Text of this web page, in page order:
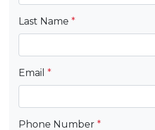
Last Name *
Email *
Phone Number *